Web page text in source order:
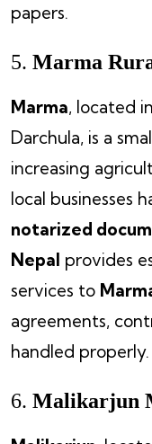
papers.
5. Marma
Marma, located
Darchula, is a
increasing
local businesses
notarized
Nepal provides
services to
agreements,
handled properly.
6. Malikarjun